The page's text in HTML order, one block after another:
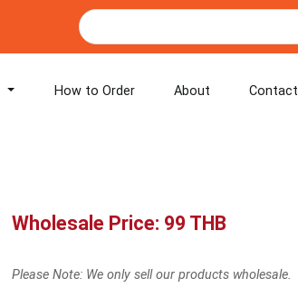
How to Order About Contact
Wholesale Price: 99 THB
Please Note: We only sell our products wholesale.